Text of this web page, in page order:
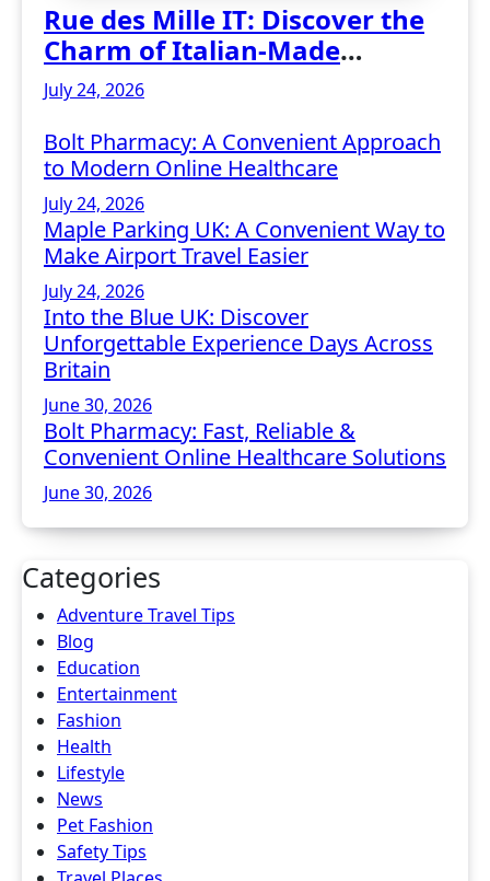
Rue des Mille IT: Discover the
Charm of Italian-Made
Jewellery
July 24, 2026
Bolt Pharmacy: A Convenient Approach
to Modern Online Healthcare
July 24, 2026
Maple Parking UK: A Convenient Way to
Make Airport Travel Easier
July 24, 2026
Into the Blue UK: Discover
Unforgettable Experience Days Across
Britain
June 30, 2026
Bolt Pharmacy: Fast, Reliable &
Convenient Online Healthcare Solutions
June 30, 2026
Categories
Adventure Travel Tips
Blog
Education
Entertainment
Fashion
Health
Lifestyle
News
Pet Fashion
Safety Tips